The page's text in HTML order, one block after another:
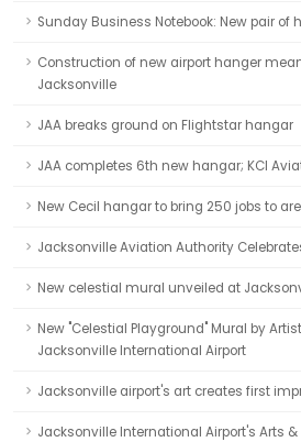
Sunday Business Notebook: New pair of
Construction of new airport hanger
Jacksonville
JAA breaks ground on Flightstar hangar
JAA completes 6th new hangar; KCI
New Cecil hangar to bring 250 jobs to
Jacksonville Aviation Authority
New celestial mural unveiled at
New "Celestial Playground" Mural by
Jacksonville International Airport
Jacksonville airport's art creates first
Jacksonville International Airport's Arts